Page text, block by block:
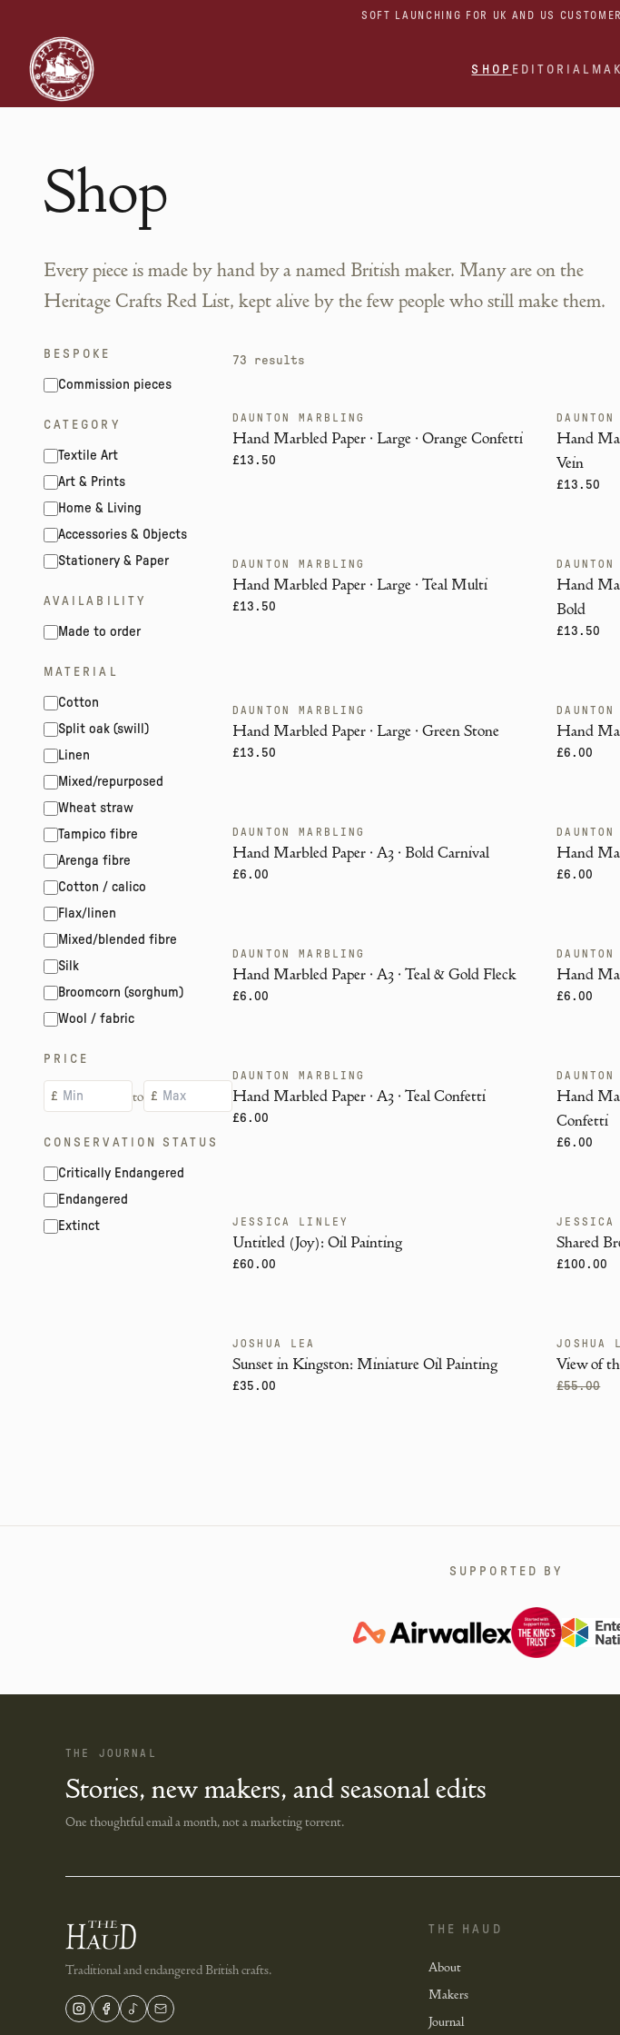
SOFT LAUNCHING FOR UK AND US
SHOP EDITORIAL
Shop
Every piece is made by hand by a named British maker. Many are on the
Heritage Crafts Red List, kept alive by the few people who still make them.
BESPOKE
Commission pieces
CATEGORY
Textile Art
Art & Prints
Home & Living
Accessories & Objects
Stationery & Paper
AVAILABILITY
Made to order
MATERIAL
Cotton
Split oak (swill)
Linen
Mixed/repurposed
Wheat straw
Tampico fibre
Arenga fibre
Cotton / calico
Flax/linen
Mixed/blended fibre
Silk
Broomcorn (sorghum)
Wool / fabric
PRICE
£ to £
CONSERVATION STATUS
Critically Endangered
Endangered
Extinct
73 results
ENDANGERED
DAUNTON MARBLING
Hand Marbled Paper · Large · Orange Confetti
£13.50
Hand
Vein
£13.50
ENDANGERED
DAUNTON MARBLING
Hand Marbled Paper · Large · Teal Multi
£13.50
Hand
Bold
£13.50
ENDANGERED
DAUNTON MARBLING
Hand Marbled Paper · Large · Green Stone
£13.50
Hand
£6.00
ENDANGERED
DAUNTON MARBLING
Hand Marbled Paper · A3 · Bold Carnival
£6.00
Hand
£6.00
ENDANGERED
DAUNTON MARBLING
Hand Marbled Paper · A3 · Teal & Gold Fleck
£6.00
Hand
£6.00
ENDANGERED
DAUNTON MARBLING
Hand Marbled Paper · A3 · Teal Confetti
£6.00
Hand
Confetti
£6.00
JESSICA LINLEY
Untitled (Joy): Oil Painting
£60.00
JESSICA
Shared
£100.00
JOSHUA LEA
Sunset in Kingston: Miniature Oil Painting
£35.00
SOLD
JOSHUA
View of
£55.00
SUPPORTED BY
THE JOURNAL
Stories, new makers, and seasonal edits
One thoughtful email a month, not a marketing torrent.
Traditional and endangered British crafts.
THE HAUD
About
Makers
Journal